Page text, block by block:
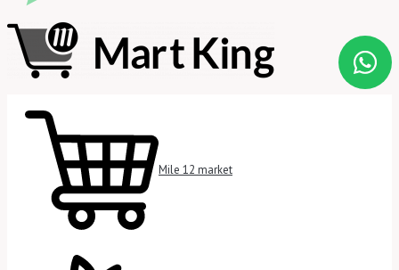
Mile 12 market